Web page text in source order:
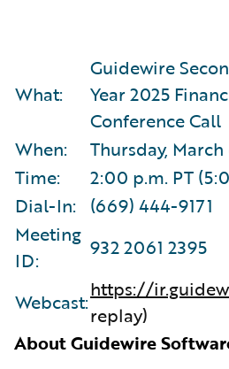
What:
Guidewire
Year 2025
Conference Call
When:
Thursday,
Time:
2:00 p.m. PT
Dial-In: (669) 444-9171
Meeting
ID:
932 2061 2395
Webcast:https://
replay)
About Guidewire